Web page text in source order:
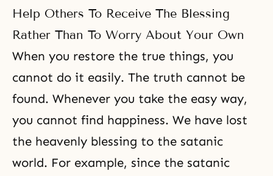
Help Others To Receive The Blessing
Rather Than To Worry About Your Own
When you restore the true things, you
cannot do it easily. The truth cannot be
found. Whenever you take the easy way,
you cannot find happiness. We have lost
the heavenly blessing to the satanic
world. For example, since the satanic